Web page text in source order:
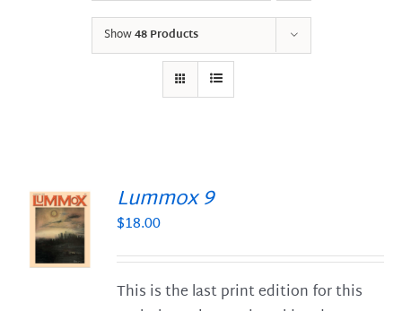
Show48 Products
Lummox 9
$18.00
This is the last print edition for this